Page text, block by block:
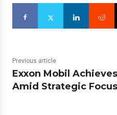
Previous article
Exxon Mobil
Amid Strategic Focus